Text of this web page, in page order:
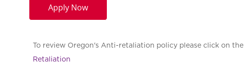
Apply Now
To review Oregon's Anti-retaliation policy please click on the
Retaliation